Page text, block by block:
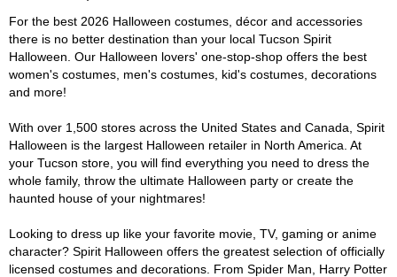
For the best 2026 Halloween costumes, décor and accessories
there is no better destination than your local Tucson Spirit
Halloween. Our Halloween lovers' one-stop-shop offers the best
women's costumes, men's costumes, kid's costumes, decorations
and more!
With over 1,500 stores across the United States and Canada, Spirit
Halloween is the largest Halloween retailer in North America. At
your Tucson store, you will find everything you need to dress the
whole family, throw the ultimate Halloween party or create the
haunted house of your nightmares!
Looking to dress up like your favorite movie, TV, gaming or anime
character? Spirit Halloween offers the greatest selection of officially
licensed costumes and decorations. From Spider Man, Harry Potter